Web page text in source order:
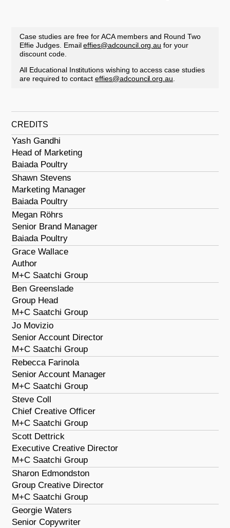
Case studies are free for ACA members and Round Two
Effie Judges. Emaileffies@adcouncil.org.au for your
discount code.
All Educational Institutions wishing to access case studies
are required to contacteffies@adcouncil.org.au
CREDITS
Yash Gandhi
Head of Marketing
Baiada Poultry
Shawn Stevens
Marketing Manager
Baiada Poultry
Megan Röhrs
Senior Brand Manager
Baiada Poultry
Grace Wallace
Author
M+C Saatchi Group
Ben Greenslade
Group Head
M+C Saatchi Group
Jo Movizio
Senior Account Director
M+C Saatchi Group
Rebecca Farinola
Senior Account Manager
M+C Saatchi Group
Steve Coll
Chief Creative Officer
M+C Saatchi Group
Scott Dettrick
Executive Creative Director
M+C Saatchi Group
Sharon Edmondston
Group Creative Director
M+C Saatchi Group
Georgie Waters
Senior Copywriter